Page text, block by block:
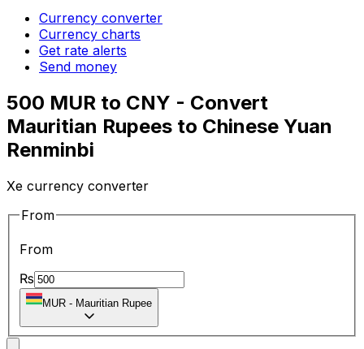
Currency converter
Currency charts
Get rate alerts
Send money
500 MUR to CNY - Convert
Mauritian Rupees to Chinese Yuan
Renminbi
Xe currency converter
From
From
₨
MUR - Mauritian Rupee